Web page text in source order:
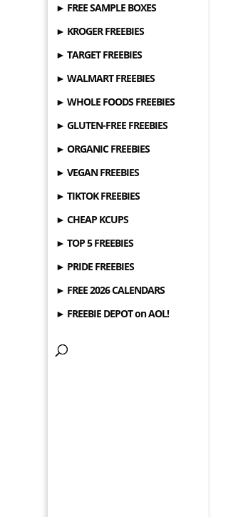
► FREE SAMPLE BOXES
► KROGER FREEBIES
► TARGET FREEBIES
► WALMART FREEBIES
► WHOLE FOODS FREEBIES
► GLUTEN-FREE FREEBIES
► ORGANIC FREEBIES
► VEGAN FREEBIES
► TIKTOK FREEBIES
► CHEAP KCUPS
► TOP 5 FREEBIES
► PRIDE FREEBIES
► FREE 2026 CALENDARS
► FREEBIE DEPOT on AOL!